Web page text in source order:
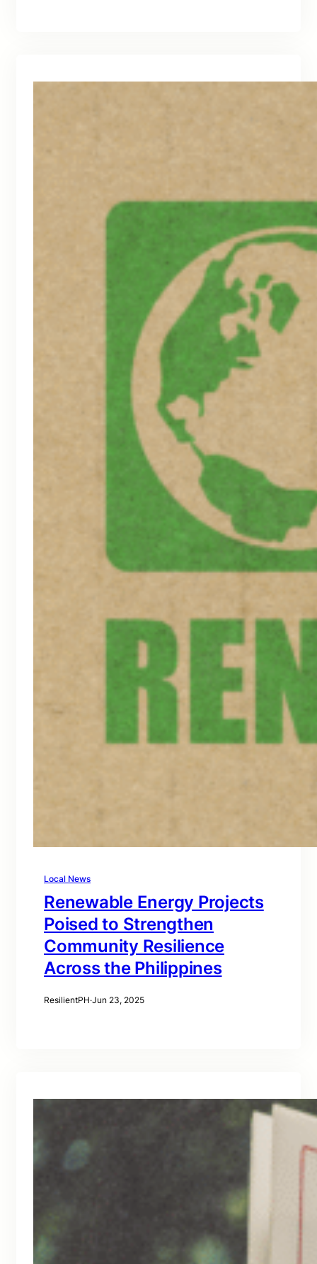
Local News
Renewable Energy Projects
Poised to Strengthen
Community Resilience
Across the Philippines
ResilientPH·Jun 23, 2025